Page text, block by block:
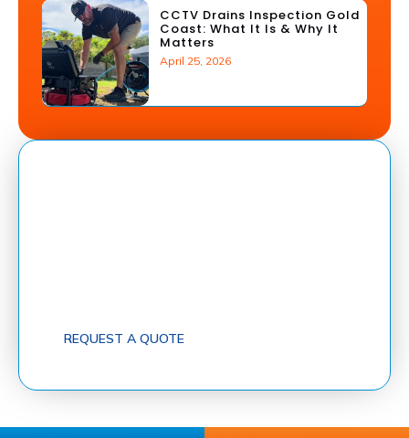
CCTV Drains Inspection Gold
Coast: What It Is & Why It
Matters
April 25, 2026
REQUEST A QUOTE